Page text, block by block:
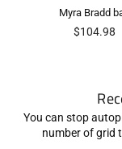
Myra Bradd
Regular
$104.98
You can stop
number of grid